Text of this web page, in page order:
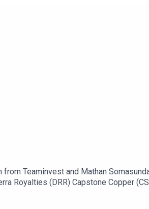
Teaminvest and Mathan
Royalties (DRR) Capstone Copper
REA Group (REA) to listen go to
we'd love it if you could